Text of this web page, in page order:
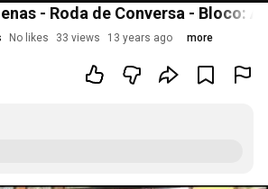
- Roda de Conversa - Bloco:
No likes 33 views 13 years ago more